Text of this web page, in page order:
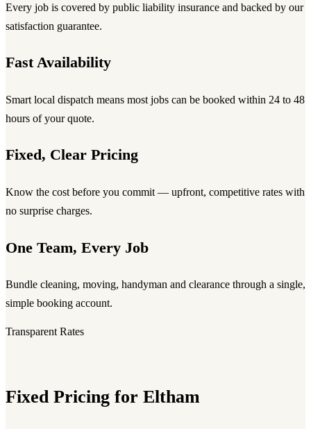
Every job is covered by public liability insurance and backed by our
satisfaction guarantee.
Fast Availability
Smart local dispatch means most jobs can be booked within 24 to 48
hours of your quote.
Fixed, Clear Pricing
Know the cost before you commit — upfront, competitive rates with
no surprise charges.
One Team, Every Job
Bundle cleaning, moving, handyman and clearance through a single,
simple booking account.
Transparent Rates
Fixed Pricing for Eltham